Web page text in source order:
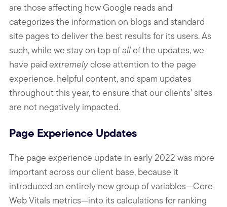
are those affecting how Google reads and
categorizes the information on blogs and standard
site pages to deliver the best results for its users. As
such, while we stay on top ofallof the updates, we
have paid extremelyclose attention to the page
experience, helpful content, and spam updates
throughout this year, to ensure that our clients’ sites
are not negatively impacted.
Page Experience Updates
The page experience update in early 2022 was more
important across our client base, because it
introduced an entirely new group of variables—Core
Web Vitals metrics—into its calculations for ranking